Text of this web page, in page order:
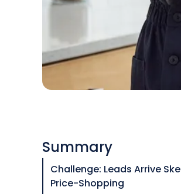
Summary
Challenge: Leads Arrive
Price-Shopping